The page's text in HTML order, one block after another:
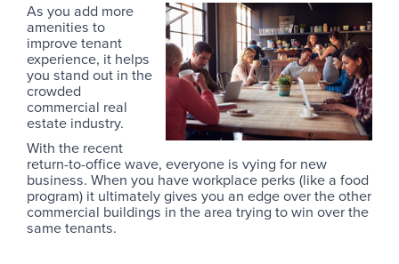
As you add more
amenities to
improve tenant
experience, it helps
you stand out in the
crowded
commercial real
estate industry.
With the recent
return-to-office wave, everyone is vying for new
business. When you have workplace perks (like a food
program) it ultimately gives you an edge over the other
commercial buildings in the area trying to win over the
same tenants.